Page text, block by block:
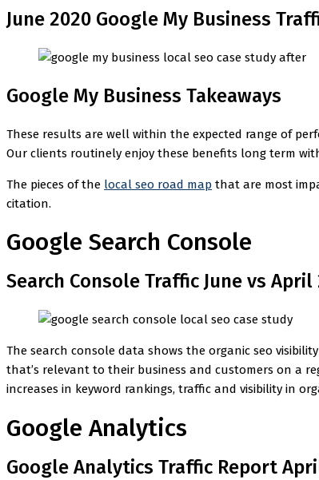
June 2020 Google My Business
Google My Business Takeaways
These results are well within the expected range of
Our clients routinely enjoy these benefits long term
The pieces of the local seo road map that are most
citation.
Google Search Console
Search Console Traffic June vs April
The search console data shows the organic seo
that’s relevant to their business and customers on a
increases in keyword rankings, traffic and visibility in
Google Analytics
Google Analytics Traffic Report